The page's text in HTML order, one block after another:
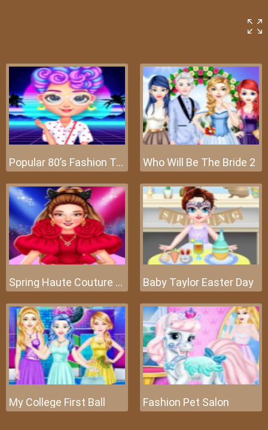
Popular 80’s Fashion Trends Who Will Be The Bride 2
Spring Haute Couture Season 1 Baby Taylor Easter Day
My College First Ball Fashion Pet Salon